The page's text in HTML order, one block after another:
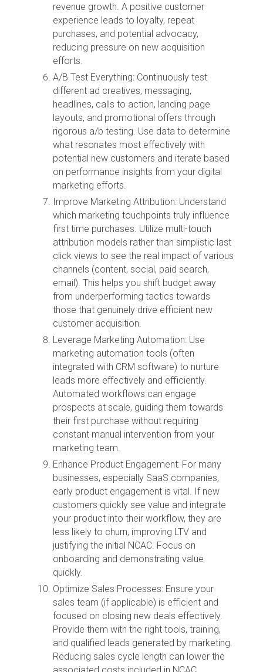
revenue growth. A positive customer
experience leads to loyalty, repeat
purchases, and potential advocacy,
reducing pressure on new acquisition
efforts.
A/B Test Everything: Continuously test
different ad creatives, messaging,
headlines, calls to action, landing page
layouts, and promotional offers through
rigorous a/b testing. Use data to determine
what resonates most effectively with
potential new customers and iterate based
on performance insights from your digital
marketing efforts.
Improve Marketing Attribution: Understand
which marketing touchpoints truly influence
first time purchases. Utilize multi-touch
attribution models rather than simplistic last
click views to see the real impact of various
channels (content, social, paid search,
email). This helps you shift budget away
from underperforming tactics towards
those that genuinely drive efficient new
customer acquisition.
Leverage Marketing Automation: Use
marketing automation tools (often
integrated with CRM software) to nurture
leads more effectively and efficiently.
Automated workflows can engage
prospects at scale, guiding them towards
their first purchase without requiring
constant manual intervention from your
marketing team.
Enhance Product Engagement: For many
businesses, especially SaaS companies,
early product engagement is vital. If new
customers quickly see value and integrate
your product into their workflow, they are
less likely to churn, improving LTV and
justifying the initial NCAC. Focus on
onboarding and demonstrating value
quickly.
Optimize Sales Processes: Ensure your
sales team (if applicable) is efficient and
focused on closing new deals effectively.
Provide them with the right tools, training,
and qualified leads generated by marketing.
Reducing sales cycle length can lower the
associated costs included in NCAC